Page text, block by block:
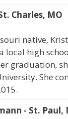
Charles, MO
native,
local high
graduation,
She
- St. Paul,